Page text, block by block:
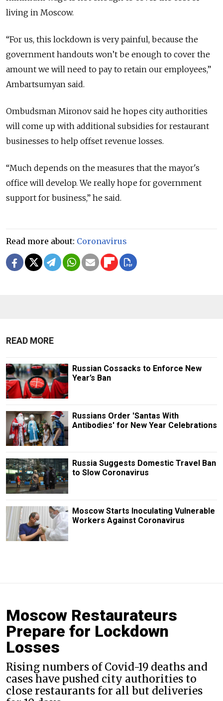
living in Moscow.
“For us, this lockdown is very painful, because the
government handouts won’t be enough to cover the
amount we will need to pay to retain our employees,”
Ambartsumyan said.
Ombudsman Mironov said he hopes city authorities
will come up with additional subsidies for restaurant
businesses to help offset revenue losses.
“Much depends on the measures that the mayor's
office will develop. We really hope for government
support for business,” he said.
Read more about: Coronavirus
READ MORE
Russian Cossacks to Enforce New
Year’s Ban
Russians Order 'Santas With
Antibodies' for New Year Celebrations
Russia Suggests Domestic Travel Ban
to Slow Coronavirus
Moscow Starts Inoculating Vulnerable
Workers Against Coronavirus
Moscow Restaurateurs
Prepare for Lockdown
Losses
Rising numbers of Covid-19 deaths and
cases have pushed city authorities to
close restaurants for all but deliveries